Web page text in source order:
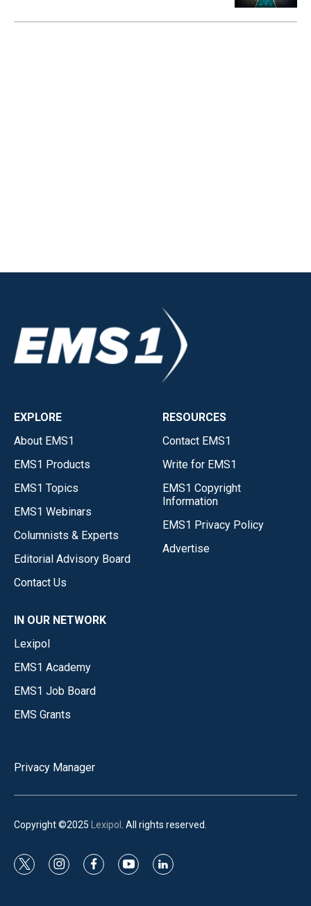
EXPLORE
About EMS1
EMS1 Products
EMS1 Topics
EMS1 Webinars
Columnists & Experts
Editorial Advisory Board
Contact Us
RESOURCES
Contact EMS1
Write for EMS1
EMS1 Copyright
Information
EMS1 Privacy Policy
Advertise
IN OUR NETWORK
Lexipol
EMS1 Academy
EMS1 Job Board
EMS Grants
Privacy Manager
Copyright ©2025 Lexipol . All rights reserved.
t
i
f
y
l